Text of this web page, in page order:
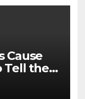
Cause
Tell the